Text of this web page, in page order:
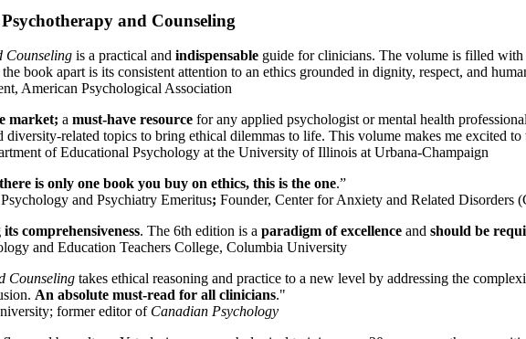
and Counseling
Counseling is a practical and indispensable guide for clinicians. The volume is filled with
book apart is its consistent attention to an ethics grounded in dignity, respect, and
American Psychological Association
market; a must-have resource for any applied psychologist or mental health
diversity-related topics to bring ethical dilemmas to life. This volume makes me excited to
of Educational Psychology at the University of Illinois at Urbana-Champaign
is only one book you buy on ethics, this is the one.”
and Psychiatry Emeritus; Founder, Center for Anxiety and Related Disorders
comprehensiveness. The 6th edition is a paradigm of excellence and should be
and Education Teachers College, Columbia University
Counseling takes ethical reasoning and practice to a new level by addressing the
An absolute must-read for all clinicians."
former editor of Canadian Psychology